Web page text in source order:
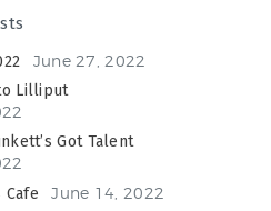
June 27, 2022
Lilliput
Got Talent
Cafe
June 14, 2022